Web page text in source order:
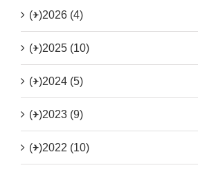
(+)2026 (4)
(+)2025 (10)
(+)2024 (5)
(+)2023 (9)
(+)2022 (10)